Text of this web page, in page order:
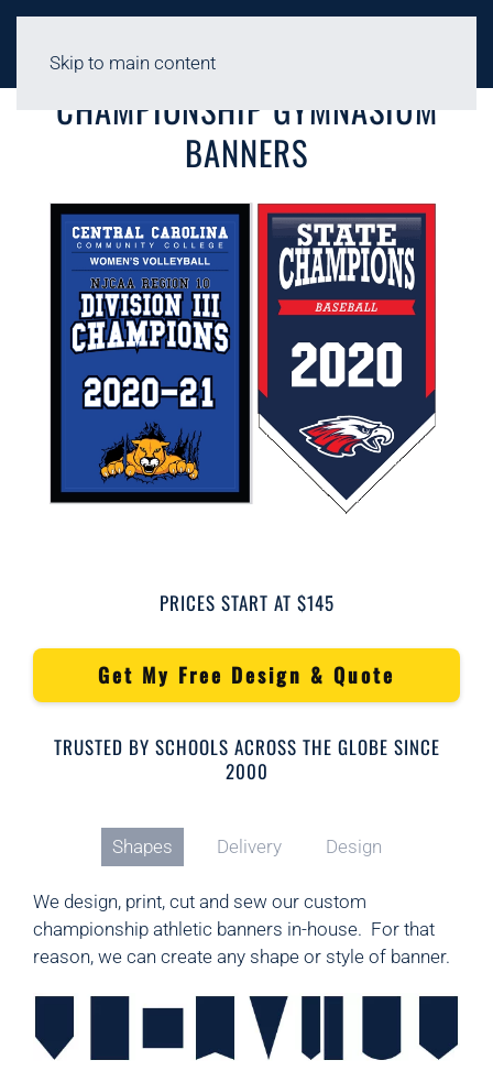
Skip to main content
CHAMPIONSHIP GYMNASIUM
BANNERS
PRICES START AT $145
Get My Free Design & Quote
TRUSTED BY SCHOOLS ACROSS THE GLOBE SINCE
2000
Shapes Delivery Design
We design, print, cut and sew our custom
championship athletic banners in-house. For that
reason, we can create any shape or style of banner.